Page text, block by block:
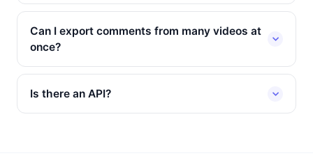
Can I export comments from many videos at
once?
Is there an API?